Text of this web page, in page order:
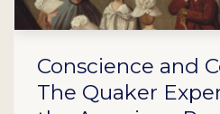
Conscience and
The Quaker